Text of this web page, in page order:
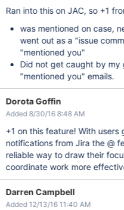
Ran into this on JAC, so +1
was mentioned on case,
went out as a "issue
"mentioned you"
Did not get caught by my
"mentioned you" emails.
Dorota Goffin
Added 8/30/16 8:48 AM
+1 on this feature! With users
notifications from Jira the @
reliable way to draw their
coordinate work more
Darren Campbell
Added 12/13/16 11:40 AM